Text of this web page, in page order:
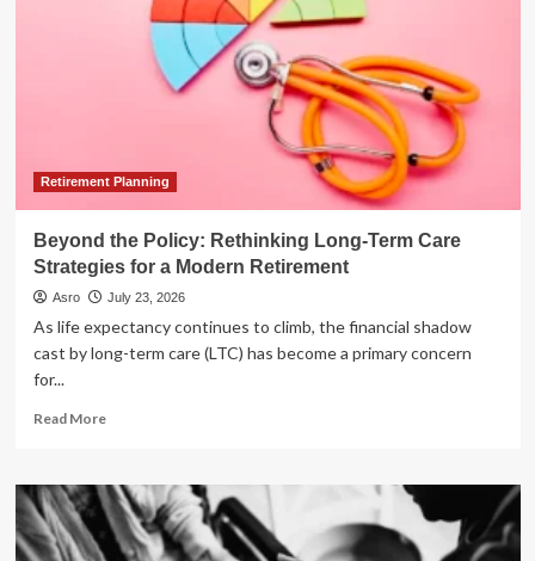
Rookies
Retirement Planning
Beyond the Policy: Rethinking Long-Term Care
Strategies for a Modern Retirement
Asro July 23, 2026
As life expectancy continues to climb, the financial shadow
cast by long-term care (LTC) has become a primary concern
for...
Read MoreRead
Beyond
the
Policy:
Rethinking